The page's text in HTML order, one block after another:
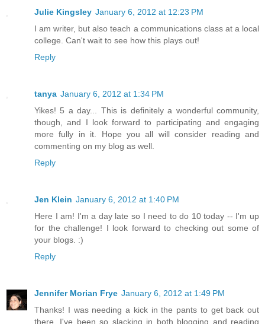
Julie Kingsley January 6, 2012 at 12:23 PM
I am writer, but also teach a communications class at a local
college. Can't wait to see how this plays out!
Reply
tanya January 6, 2012 at 1:34 PM
Yikes! 5 a day... This is definitely a wonderful community,
though, and I look forward to participating and engaging
more fully in it. Hope you all will consider reading and
commenting on my blog as well.
Reply
Jen Klein January 6, 2012 at 1:40 PM
Here I am! I'm a day late so I need to do 10 today -- I'm up
for the challenge! I look forward to checking out some of
your blogs. :)
Reply
Jennifer Morian Frye January 6, 2012 at 1:49 PM
Thanks! I was needing a kick in the pants to get back out
there. I've been so slacking in both blogging and reading